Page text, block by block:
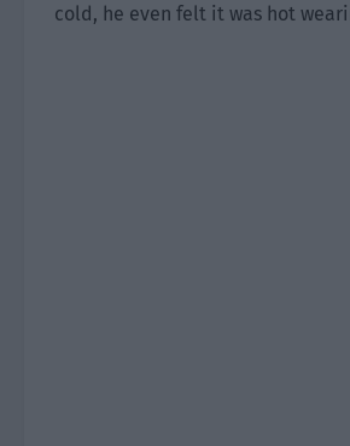
cold, he even felt it was hot